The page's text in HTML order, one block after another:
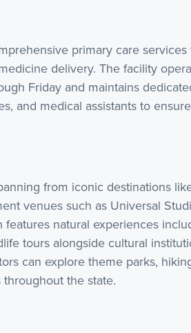
primary care
delivery. The facility
Friday and maintains
and medical assistants to
from iconic destinations
venues such as Universal
features natural experiences
tours alongside cultural
can explore theme parks,
the state.